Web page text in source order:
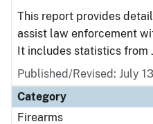
This report provides
assist law enforcement
It includes statistics from
Published/Revised: July
Category
Firearms